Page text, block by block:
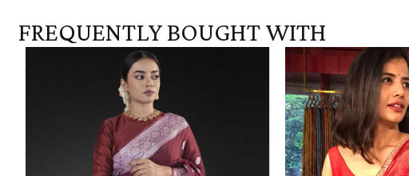
FREQUENTLY BOUGHT WITH